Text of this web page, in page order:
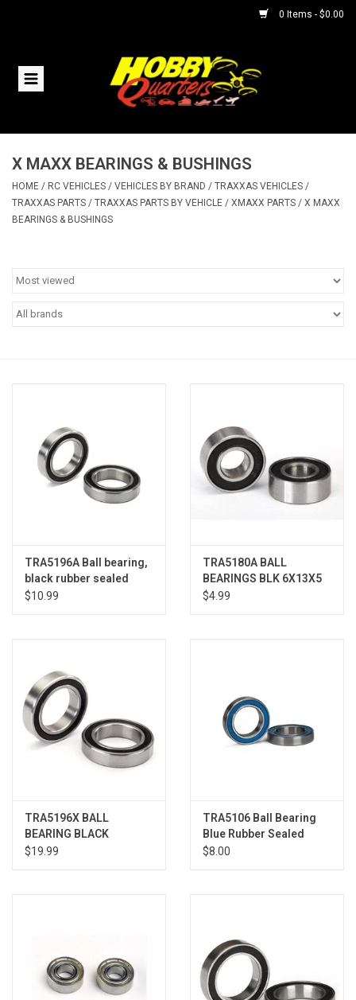
0 Items - $0.00
Home
Helicopters
HQ Racing
X MAXX BEARINGS & BUSHINGS
HOME / RC VEHICLES / VEHICLES BY BRAND / TRAXXAS VEHICLES /
TRAXXAS PARTS / TRAXXAS PARTS BY VEHICLE / XMAXX PARTS / X MAXX
BEARINGS & BUSHINGS
TRA5196A Ball bearing,
black rubber sealed
(20x32x7mm) (2)
$10.99
TRA5180A BALL
BEARINGS BLK 6X13X5
(2)
$4.99
TRA5196X BALL
BEARING BLACK
20X32X7 (2)
$19.99
TRA5106 Ball Bearing
Blue Rubber Sealed
15x24x5mm (2)
$8.00